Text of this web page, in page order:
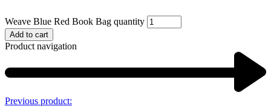
Weave Blue Red Book Bag quantity
Add to cart
Product navigation
Previous product: